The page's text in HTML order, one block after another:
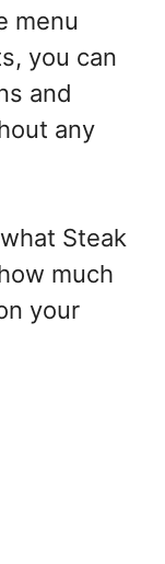
menu
you can
and
any
Steak
much
your